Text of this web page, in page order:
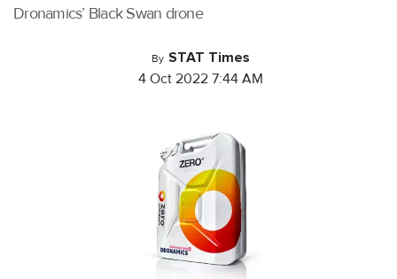
Dronamics’ Black Swan drone
By STAT Times
4 Oct 2022 7:44 AM